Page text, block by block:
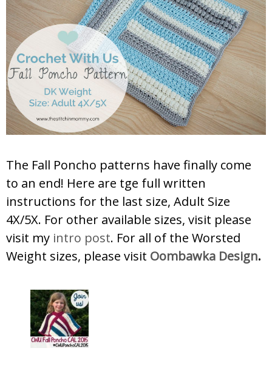
The Fall Poncho patterns have finally come
to an end! Here are tge full written
instructions for the last size, Adult Size
4X/5X. For other available sizes, visit please
visit my intro post. For all of the Worsted
Weight sizes, please visit Oombawka Design.